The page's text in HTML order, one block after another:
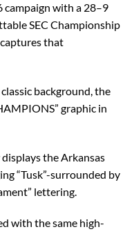
campaign with a 28–9
SEC Championship
that
background, the
graphic in
the Arkansas
“Tusk”-surrounded by
lettering.
with the same high-